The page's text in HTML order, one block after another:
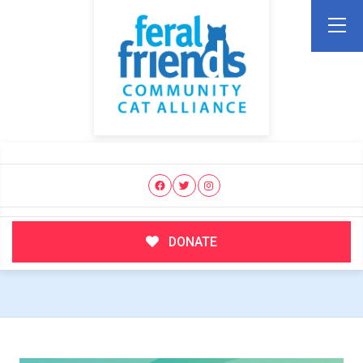
DONATE